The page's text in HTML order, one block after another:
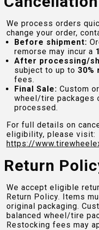
We process orders
change your order,
Before shipment:
remorse may incur a
After processing/
subject to up to 30%
fees.
Final Sale: Custom
wheel/tire packages
processed.
For full details on
eligibility, please visit:
https://
Return
We accept eligible
Return Policy. Items
original packaging.
balanced wheel/tire
Restocking fees may